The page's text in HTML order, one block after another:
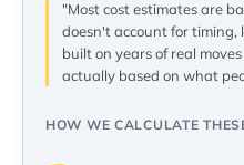
"Most cost estimates are
doesn't account for timing,
built on years of real
actually based on what
HOW WE CALCULATE